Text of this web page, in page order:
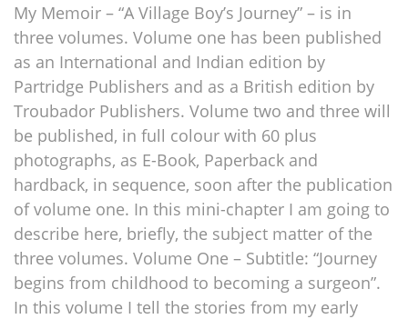
My Memoir – “A Village Boy’s Journey” – is in
three volumes. Volume one has been published
as an International and Indian edition by
Partridge Publishers and as a British edition by
Troubador Publishers. Volume two and three will
be published, in full colour with 60 plus
photographs, as E-Book, Paperback and
hardback, in sequence, soon after the publication
of volume one. In this mini-chapter I am going to
describe here, briefly, the subject matter of the
three volumes. Volume One – Subtitle: “Journey
begins from childhood to becoming a surgeon”.
In this volume I tell the stories from my early